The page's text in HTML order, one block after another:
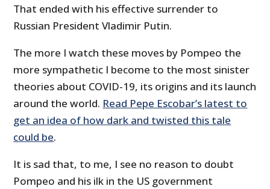
That ended with his effective surrender to
Russian President Vladimir Putin.
The more I watch these moves by Pompeo the
more sympathetic I become to the most sinister
theories about COVID-19, its origins and its launch
around the world. Read Pepe Escobar’s latest to
get an idea of how dark and twisted this tale
could be.
It is sad that, to me, I see no reason to doubt
Pompeo and his ilk in the US government